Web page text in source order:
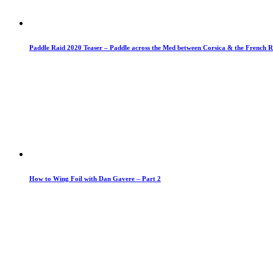
Paddle Raid 2020 Teaser – Paddle across the Med between Corsica & the French
How to Wing Foil with Dan Gavere – Part 2